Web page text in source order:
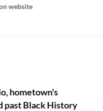
website
hometown's
past Black History